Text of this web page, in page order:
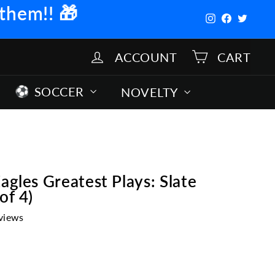
🎁 Instagram
Facebook
Twitter
ACCOUNT CART
SOCCER NOVELTY
Greatest Plays: Slate
4)